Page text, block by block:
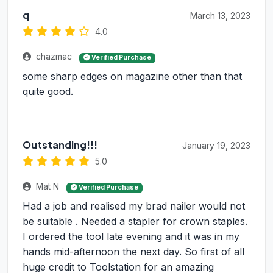
q
4.0
March 13, 2023
chazmac Verified Purchase
some sharp edges on magazine other than that
quite good.
Outstanding!!!
5.0
January 19, 2023
Mat N Verified Purchase
Had a job and realised my brad nailer would not
be suitable . Needed a stapler for crown staples.
I ordered the tool late evening and it was in my
hands mid-afternoon the next day. So first of all
huge credit to Toolstation for an amazing